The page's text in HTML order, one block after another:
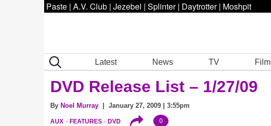
Paste | A.V. Club | Jezebel | Splinter | Daytrotter | Moshpit
Latest News TV Film
DVD Release List – 1/27/09
By Noel Murray | January 27, 2009 | 3:55pm
AUX FEATURES DVD 0